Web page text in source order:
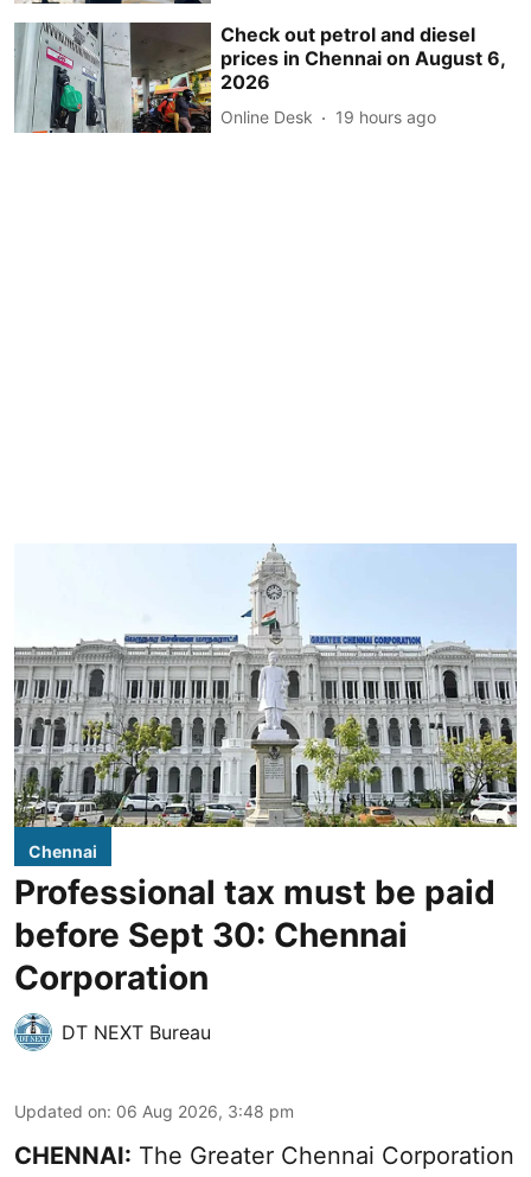
Check out petrol and diesel
prices in Chennai on August 6,
2026
Online Desk 19 hours ago
Chennai
Professional tax must be paid
before Sept 30: Chennai
Corporation
DT NEXT Bureau
Updated on: 06 Aug 2026, 3:48 pm
CHENNAI: The Greater Chennai Corporation